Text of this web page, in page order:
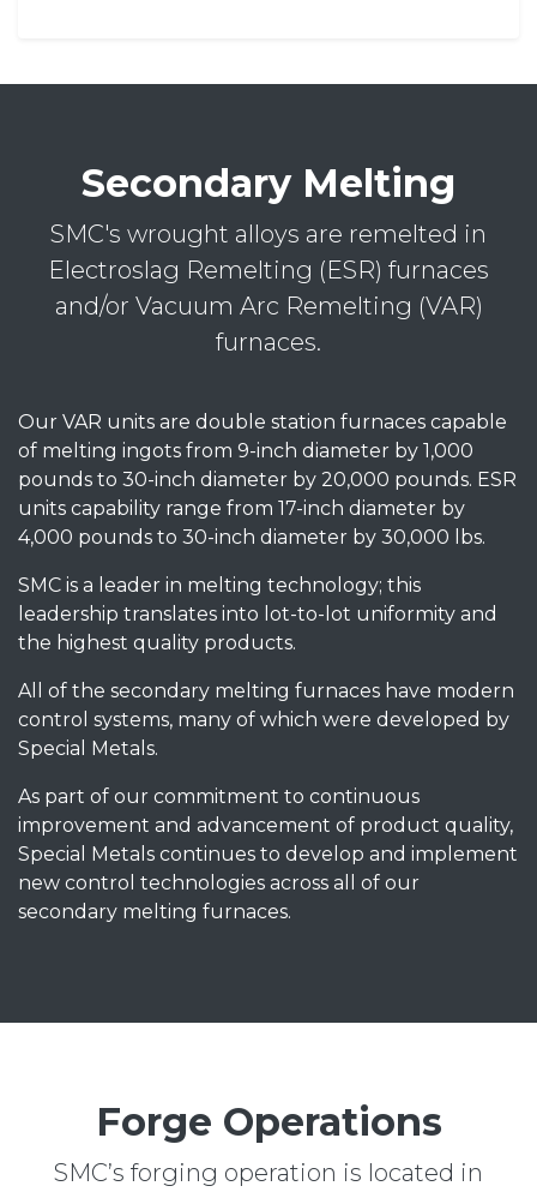
Secondary Melting
SMC's wrought alloys are remelted in
Electroslag Remelting (ESR) furnaces
and/or Vacuum Arc Remelting (VAR)
furnaces.
Our VAR units are double station furnaces capable
of melting ingots from 9-inch diameter by 1,000
pounds to 30-inch diameter by 20,000 pounds. ESR
units capability range from 17-inch diameter by
4,000 pounds to 30-inch diameter by 30,000 lbs.
SMC is a leader in melting technology; this
leadership translates into lot-to-lot uniformity and
the highest quality products.
All of the secondary melting furnaces have modern
control systems, many of which were developed by
Special Metals.
As part of our commitment to continuous
improvement and advancement of product quality,
Special Metals continues to develop and implement
new control technologies across all of our
secondary melting furnaces.
Forge Operations
SMC’s forging operation is located in